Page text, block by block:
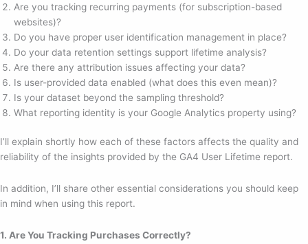
Are you tracking recurring payments (for subscription-based
websites)?
Do you have proper user identification management in place?
Do your data retention settings support lifetime analysis?
Are there any attribution issues affecting your data?
Is user-provided data enabled (what does this even mean)?
Is your dataset beyond the sampling threshold?
What reporting identity is your Google Analytics property using?
I’ll explain shortly how each of these factors affects the quality and
reliability of the insights provided by the GA4 User Lifetime report.
In addition, I’ll share other essential considerations you should keep
in mind when using this report.
1. Are You Tracking Purchases Correctly?